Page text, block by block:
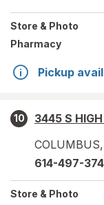
Store & Photo
Pharmacy
Pickup
10
3445 S
COLUMBUS,
614-497-
Store & Photo